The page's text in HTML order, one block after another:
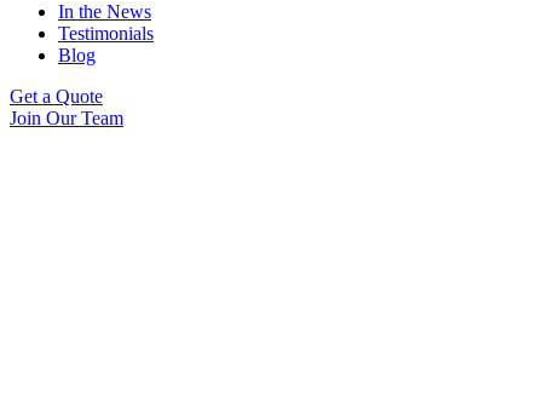
In the News
Testimonials
Blog
Get a Quote
Join Our Team